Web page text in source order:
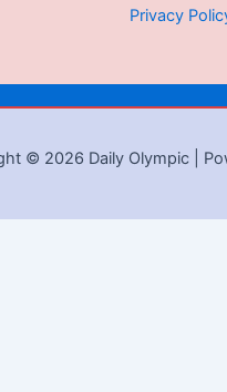
Privacy
© 2026 Daily Olympic |